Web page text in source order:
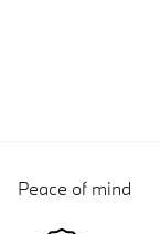
Peace of mind